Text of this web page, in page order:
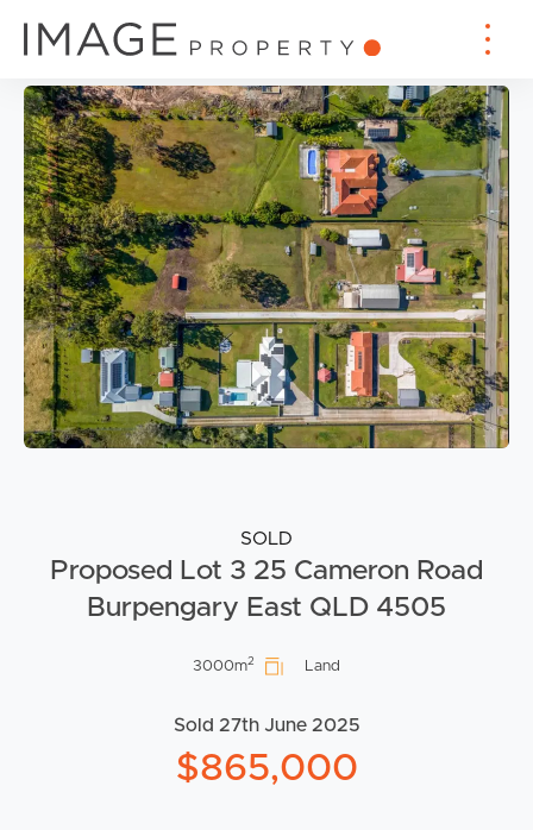
SOLD
Proposed Lot 3 25 Cameron Road
Burpengary East QLD 4505
3000m2 Land
Sold 27th June 2025
$865,000